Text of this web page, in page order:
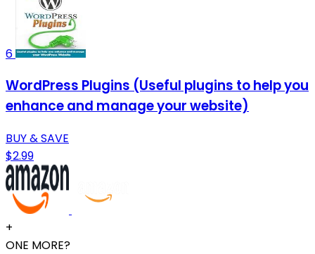
6
WordPress Plugins (Useful plugins to help you
enhance and manage your website)
BUY & SAVE
$2.99
+
ONE MORE?